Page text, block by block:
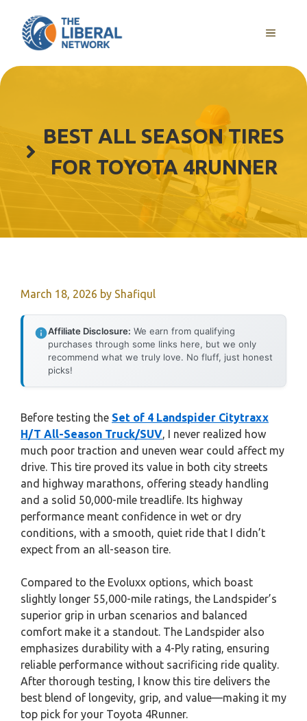
content
MENU
BEST ALL SEASON TIRES
FOR TOYOTA 4RUNNER
March 18, 2026 by Shafiqul
Affiliate Disclosure: We earn from qualifying
purchases through some links here, but we only
recommend what we truly love. No fluff, just honest
picks!
Before testing the Set of 4 Landspider Citytraxx
H/T All-Season Truck/SUV, I never realized how
much poor traction and uneven wear could affect my
drive. This tire proved its value in both city streets
and highway marathons, offering steady handling
and a solid 50,000-mile treadlife. Its highway
performance meant confidence in wet or dry
conditions, with a smooth, quiet ride that I didn’t
expect from an all-season tire.
Compared to the Evoluxx options, which boast
slightly longer 55,000-mile ratings, the Landspider’s
superior grip in urban scenarios and balanced
comfort make it a standout. The Landspider also
emphasizes durability with a 4-Ply rating, ensuring
reliable performance without sacrificing ride quality.
After thorough testing, I know this tire delivers the
best blend of longevity, grip, and value—making it my
top pick for your Toyota 4Runner.